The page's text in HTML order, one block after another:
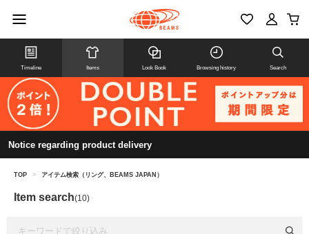
Timeline Items Look Book Browsing history Search
Notice regarding product delivery
TOP > アイテム検索（リング、BEAMS JAPAN）
Item search(10)